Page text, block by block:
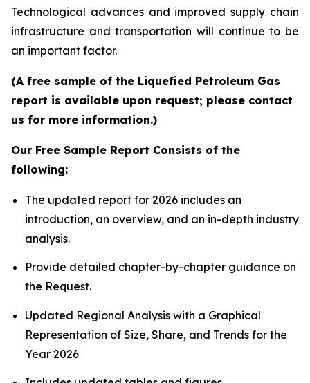
Technological advances and improved supply chain
infrastructure and transportation will continue to be
an important factor.
(A free sample of the Liquefied Petroleum Gas
report is available upon request; please contact
us for more information.)
Our Free Sample Report Consists of the
following:
The updated report for 2026 includes an
introduction, an overview, and an in-depth industry
analysis.
Provide detailed chapter-by-chapter guidance on
the Request.
Updated Regional Analysis with a Graphical
Representation of Size, Share, and Trends for the
Year 2026